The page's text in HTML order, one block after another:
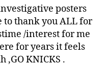
posters
to thank you ALL for
/interest for me
for years it feels
,GO KNICKS .